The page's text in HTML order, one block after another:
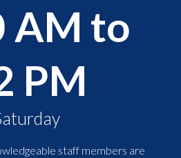
AM to
PM
staff members are